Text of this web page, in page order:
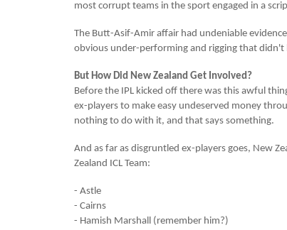
most corrupt teams in the sport engaged in a
The Butt-Asif-Amir affair had undeniable
obvious under-performing and rigging that didn't
But How Did New Zealand Get Involved?
Before the IPL kicked off there was this awful
ex-players to make easy undeserved money
nothing to do with it, and that says something.
And as far as disgruntled ex-players goes, New
Zealand ICL Team:
- Astle
- Cairns
- Hamish Marshall (remember him?)